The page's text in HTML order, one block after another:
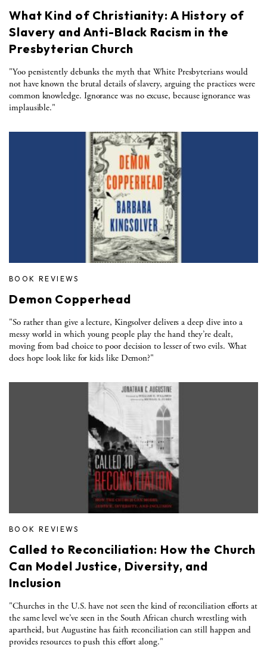
What Kind of Christianity: A History of
Slavery and Anti-Black Racism in the
Presbyterian Church
"Yoo persistently debunks the myth that White Presbyterians would
not have known the brutal details of slavery, arguing the practices were
common knowledge. Ignorance was no excuse, because ignorance was
implausible."
BOOK REVIEWS
Demon Copperhead
"So rather than give a lecture, Kingsolver delivers a deep dive into a
messy world in which young people play the hand they’re dealt,
moving from bad choice to poor decision to lesser of two evils. What
does hope look like for kids like Demon?"
BOOK REVIEWS
Called to Reconciliation: How the Church
Can Model Justice, Diversity, and
Inclusion
"Churches in the U.S. have not seen the kind of reconciliation efforts at
the same level we’ve seen in the South African church wrestling with
apartheid, but Augustine has faith reconciliation can still happen and
provides resources to push this effort along."